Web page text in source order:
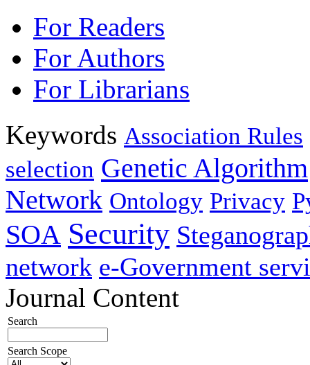
For Readers
For Authors
For Librarians
Keywords Association Rules
selection Genetic Algorithm
Network Ontology Privacy
SOA Security
network e-Government
Journal Content
Search
Search Scope